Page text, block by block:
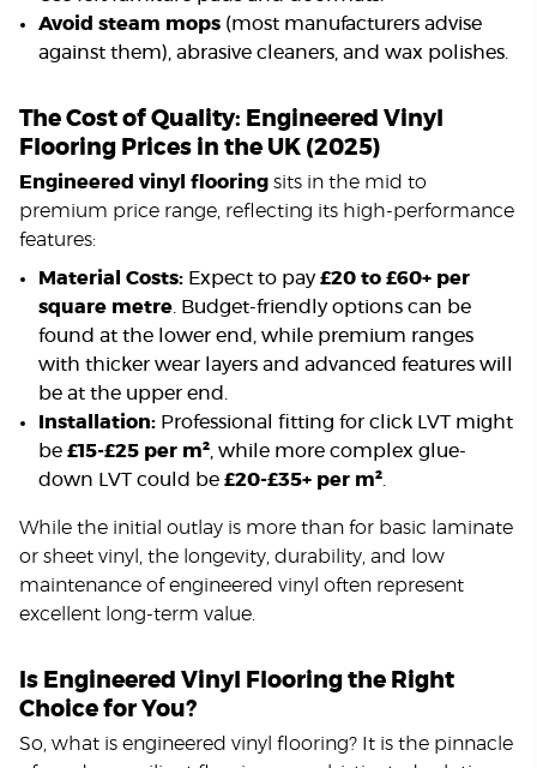
Avoid steam mops (most manufacturers advise
against them), abrasive cleaners, and wax polishes.
The Cost of Quality: Engineered Vinyl
Flooring Prices in the UK (2025)
Engineered vinyl flooring sits in the mid to
premium price range, reflecting its high-performance
features:
Material Costs: Expect to pay£20 to £60+ per
square metre . Budget-friendly options can be
found at the lower end, while premium ranges
with thicker wear layers and advanced features will
be at the upper end.
Installation: Professional fitting for click LVT might
be £15-£25 per m² , while more complex glue-
down LVT could be £20-£35+ per m²
While the initial outlay is more than for basic laminate
or sheet vinyl, the longevity, durability, and low
maintenance of engineered vinyl often represent
excellent long-term value.
Is Engineered Vinyl Flooring the Right
Choice for You?
So, what is engineered vinyl flooring? It is the pinnacle